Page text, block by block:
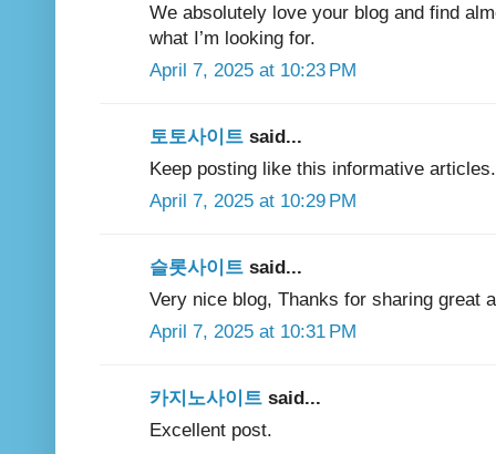
We absolutely love your blog and find
what I’m looking for.
April 7, 2025 at 10:23 PM
토토사이트 said...
Keep posting like this informative articles.
April 7, 2025 at 10:29 PM
슬롯사이트 said...
Very nice blog, Thanks for sharing great
April 7, 2025 at 10:31 PM
카지노사이트 said...
Excellent post.